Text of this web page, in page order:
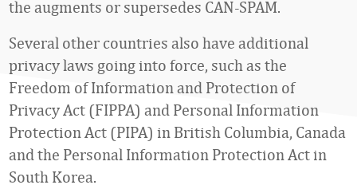
the augments or supersedes CAN-SPAM.
Several other countries also have additional
privacy laws going into force, such as the
Freedom of Information and Protection of
Privacy Act (FIPPA) and Personal Information
Protection Act (PIPA) in British Columbia, Canada
and the Personal Information Protection Act in
South Korea.